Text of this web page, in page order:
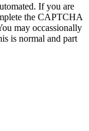
If you are
the CAPTCHA
may occassionally
is normal and part